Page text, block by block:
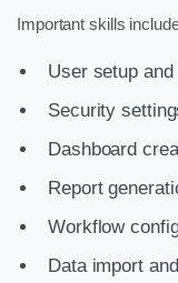
Important skills
User setup
Security
Dashboard
Report
Workflow
Data import